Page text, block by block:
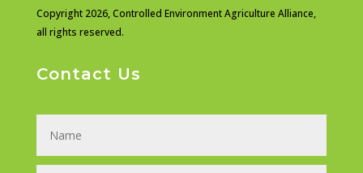
Copyright 2026,Controlled Environment Agriculture Alliance,
all rights reserved.
Contact Us